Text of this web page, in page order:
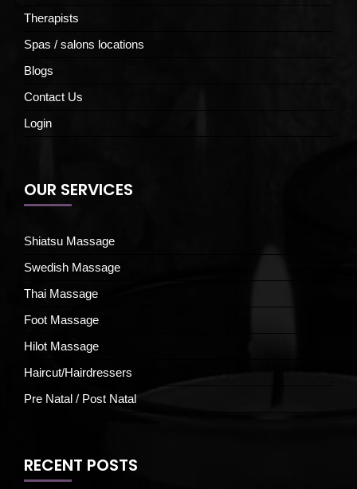
Therapists
Spas / salons locations
Blogs
Contact Us
Login
OUR SERVICES
Shiatsu Massage
Swedish Massage
Thai Massage
Foot Massage
Hilot Massage
Haircut/Hairdressers
Pre Natal / Post Natal
RECENT POSTS